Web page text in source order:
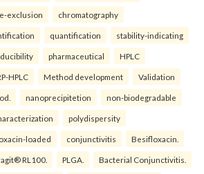
exclusion chromatography
quantification stability-indicating
pharmaceutical HPLC
HPLC Method development Validation
nanoprecipitetion non-biodegradable
polydispersity
loaded conjunctivitis Besifloxacin.
RL100. PLGA. Bacterial Conjunctivitis.